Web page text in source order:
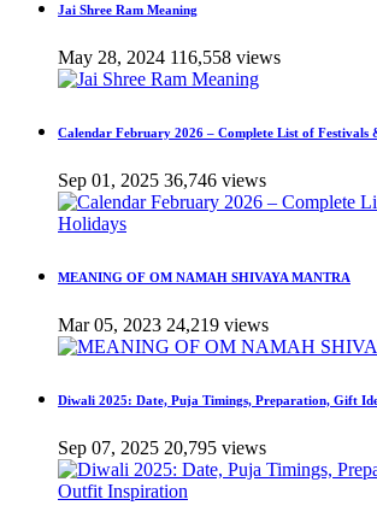
Jai Shree Ram Meaning
May 28, 2024 116,558 views
Calendar February 2026 – Complete List of Festivals
Sep 01, 2025 36,746 views
MEANING OF OM NAMAH SHIVAYA MANTRA
Mar 05, 2023 24,219 views
Diwali 2025: Date, Puja Timings, Preparation, Gift
Sep 07, 2025 20,795 views